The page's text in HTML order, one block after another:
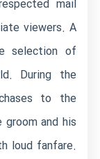
mail
viewers. A
selection of
During the
to the
groom and his
loud fanfare.